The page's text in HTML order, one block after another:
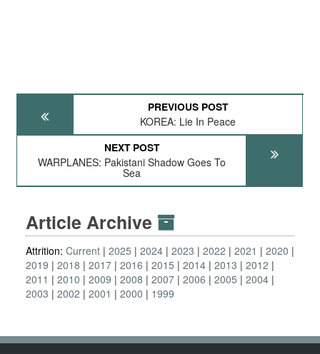
PREVIOUS POST
KOREA: Lie In Peace
NEXT POST
WARPLANES: Pakistani Shadow Goes To
Sea
Article Archive
Attrition: Current 2025 2024 2023 2022 2021
2020
2019
2018 2017 2016 2015 2014 2013
2012
2011
2010 2009 2008 2007 2006 2005
2004
2003
2002 2001 2000 1999